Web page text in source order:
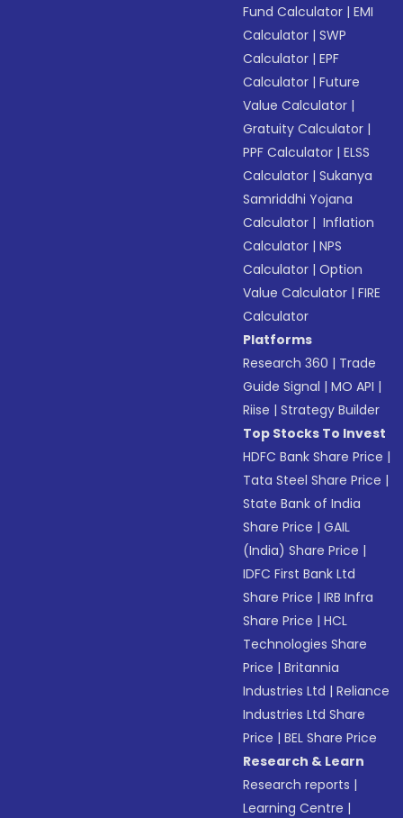
Fund Calculator |EMI
Calculator |SWP
Calculator |EPF
Calculator |Future
Value Calculator |
Gratuity Calculator |
PPF Calculator |ELSS
Calculator |Sukanya
Samriddhi Yojana
Calculator | Inflation
Calculator |NPS
Calculator |Option
Value Calculator |FIRE
Calculator
Platforms
Research 360 | Trade
Guide Signal |MO API |
Riise |Strategy Builder
Top Stocks To Invest
HDFC Bank Share Price |
Tata Steel Share Price |
State Bank of India
Share Price |GAIL
(India) Share Price |
IDFC First Bank Ltd
Share Price |IRB Infra
Share Price |HCL
Technologies Share
Price |Britannia
Industries Ltd |Reliance
Industries Ltd Share
Price |BEL Share Price
Research & Learn
Research reports |
Learning Centre |